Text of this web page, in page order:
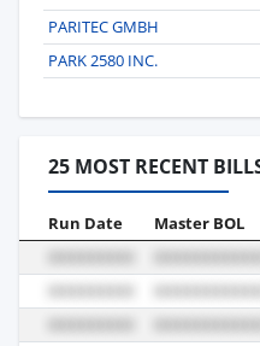
PARITEC GMBH
PARK 2580 INC.
25 MOST RECENT
Run Date Master BOL